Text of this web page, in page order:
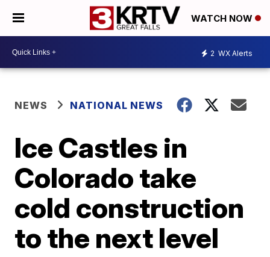
WATCH NOW
2 WX Alerts
NEWS NATIONAL NEWS
Ice Castles in
Colorado take
cold construction
to the next level